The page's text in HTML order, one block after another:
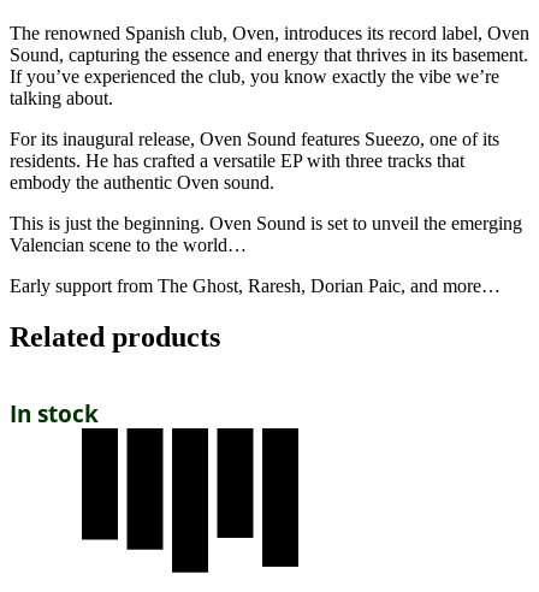
The renowned Spanish club, Oven, introduces its record label, Oven
Sound, capturing the essence and energy that thrives in its basement.
If you’ve experienced the club, you know exactly the vibe we’re
talking about.
For its inaugural release, Oven Sound features Sueezo, one of its
residents. He has crafted a versatile EP with three tracks that
embody the authentic Oven sound.
This is just the beginning. Oven Sound is set to unveil the emerging
Valencian scene to the world…
Early support from The Ghost, Raresh, Dorian Paic, and more…
Related products
In stock